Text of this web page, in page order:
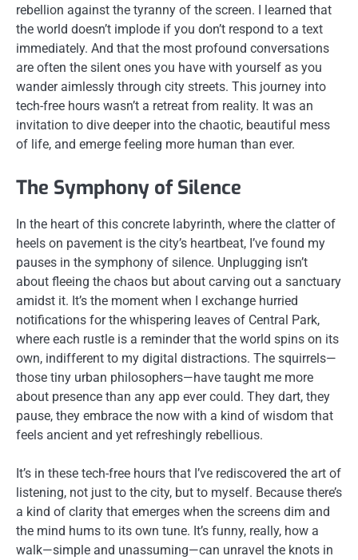
rebellion against the tyranny of the screen. I learned that
the world doesn’t implode if you don’t respond to a text
immediately. And that the most profound conversations
are often the silent ones you have with yourself as you
wander aimlessly through city streets. This journey into
tech-free hours wasn’t a retreat from reality. It was an
invitation to dive deeper into the chaotic, beautiful mess
of life, and emerge feeling more human than ever.
The Symphony of Silence
In the heart of this concrete labyrinth, where the clatter of
heels on pavement is the city’s heartbeat, I’ve found my
pauses in the symphony of silence. Unplugging isn’t
about fleeing the chaos but about carving out a sanctuary
amidst it. It’s the moment when I exchange hurried
notifications for the whispering leaves of Central Park,
where each rustle is a reminder that the world spins on its
own, indifferent to my digital distractions. The squirrels—
those tiny urban philosophers—have taught me more
about presence than any app ever could. They dart, they
pause, they embrace the now with a kind of wisdom that
feels ancient and yet refreshingly rebellious.
It’s in these tech-free hours that I’ve rediscovered the art of
listening, not just to the city, but to myself. Because there’s
a kind of clarity that emerges when the screens dim and
the mind hums to its own tune. It’s funny, really, how a
walk—simple and unassuming—can unravel the knots in